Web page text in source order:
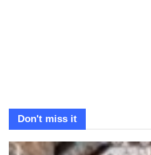
Don't miss it